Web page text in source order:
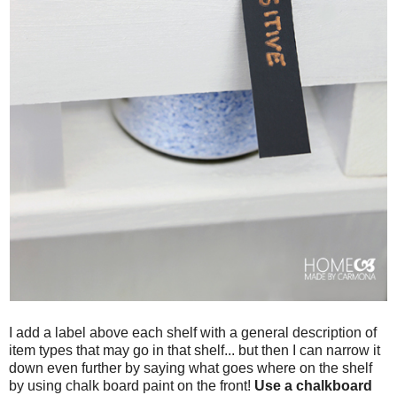
I add a label above each shelf with a general description of
item types that may go in that shelf... but then I can narrow it
down even further by saying what goes where on the shelf
by using chalk board paint on the front! Use a chalkboard